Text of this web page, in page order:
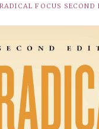
RADICAL FOCUS SECOND